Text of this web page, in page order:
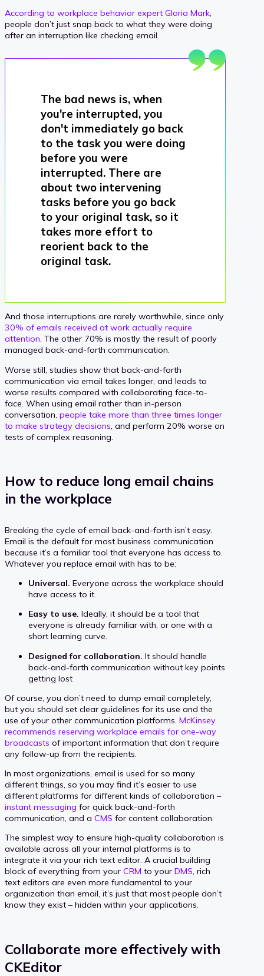
According to workplace behavior expert Gloria Mark,
people don’t just snap back to what they were doing
after an interruption like checking email.
The bad news is, when
you're interrupted, you
don't immediately go back
to the task you were doing
before you were
interrupted. There are
about two intervening
tasks before you go back
to your original task, so it
takes more effort to
reorient back to the
original task.
And those interruptions are rarely worthwhile, since only
30% of emails received at work actually require
attention. The other 70% is mostly the result of poorly
managed back-and-forth communication.
Worse still, studies show that back-and-forth
communication via email takes longer, and leads to
worse results compared with collaborating face-to-
face. When using email rather than in-person
conversation, people take more than three times longer
to make strategy decisions, and perform 20% worse on
tests of complex reasoning.
How to reduce long email chains
in the workplace
Breaking the cycle of email back-and-forth isn’t easy.
Email is the default for most business communication
because it’s a familiar tool that everyone has access to.
Whatever you replace email with has to be:
Universal. Everyone across the workplace should
have access to it.
Easy to use. Ideally, it should be a tool that
everyone is already familiar with, or one with a
short learning curve.
Designed for collaboration. It should handle
back-and-forth communication without key points
getting lost
Of course, you don’t need to dump email completely,
but you should set clear guidelines for its use and the
use of your other communication platforms. McKinsey
recommends reserving workplace emails for one-way
broadcasts of important information that don’t require
any follow-up from the recipients.
In most organizations, email is used for so many
different things, so you may find it’s easier to use
different platforms for different kinds of collaboration –
instant messaging for quick back-and-forth
communication, and a CMS for content collaboration.
The simplest way to ensure high-quality collaboration is
available across all your internal platforms is to
integrate it via your rich text editor. A crucial building
block of everything from your CRM to your DMS, rich
text editors are even more fundamental to your
organization than email, it’s just that most people don’t
know they exist – hidden within your applications.
Collaborate more effectively with
CKEditor